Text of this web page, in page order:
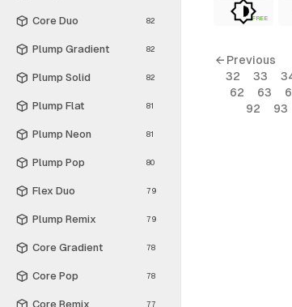
Core Duo 82
Plump Gradient 82
Plump Solid 82
Plump Flat 81
Plump Neon 81
Plump Pop 80
Flex Duo 79
Plump Remix 79
Core Gradient 78
Core Pop 78
Core Remix 77
FREE
← Previous
32
33
62
63
92
93